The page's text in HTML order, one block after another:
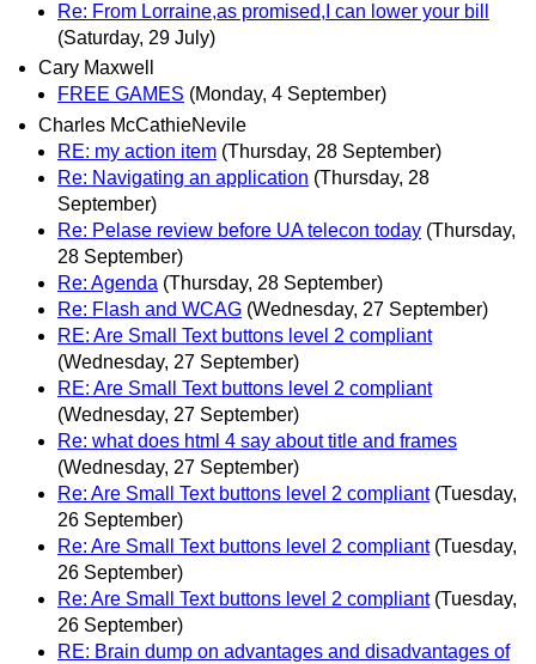
Re: From Lorraine,as promised,I can lower your bill
(Saturday, 29 July)
Cary Maxwell
FREE GAMES (Monday, 4 September)
Charles McCathieNevile
RE: my action item (Thursday, 28 September)
Re: Navigating an application (Thursday, 28
September)
Re: Pelase review before UA telecon today (Thursday,
28 September)
Re: Agenda (Thursday, 28 September)
Re: Flash and WCAG (Wednesday, 27 September)
RE: Are Small Text buttons level 2 compliant
(Wednesday, 27 September)
RE: Are Small Text buttons level 2 compliant
(Wednesday, 27 September)
Re: what does html 4 say about title and frames
(Wednesday, 27 September)
Re: Are Small Text buttons level 2 compliant (Tuesday,
26 September)
Re: Are Small Text buttons level 2 compliant (Tuesday,
26 September)
Re: Are Small Text buttons level 2 compliant (Tuesday,
26 September)
RE: Brain dump on advantages and disadvantages of